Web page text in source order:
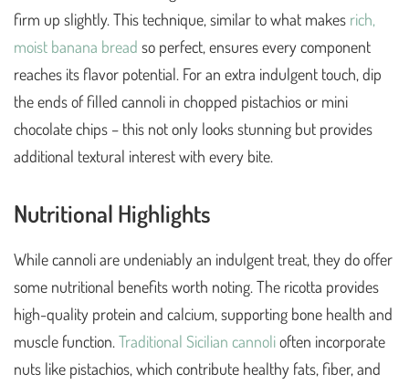
firm up slightly. This technique, similar to what makes rich,
moist banana bread so perfect, ensures every component
reaches its flavor potential. For an extra indulgent touch, dip
the ends of filled cannoli in chopped pistachios or mini
chocolate chips – this not only looks stunning but provides
additional textural interest with every bite.
Nutritional Highlights
While cannoli are undeniably an indulgent treat, they do offer
some nutritional benefits worth noting. The ricotta provides
high-quality protein and calcium, supporting bone health and
muscle function. Traditional Sicilian cannolioften incorporate
nuts like pistachios, which contribute healthy fats, fiber, and